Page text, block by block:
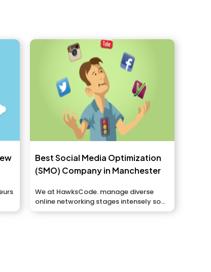
Best Social Media Optimization
(SMO) Company in Manchester
We at HawksCode. manage diverse
online networking stages intensely so
we can showcase your...